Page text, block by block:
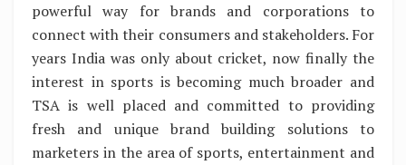
powerful way for brands and corporations to
connect with their consumers and stakeholders. For
years India was only about cricket, now finally the
interest in sports is becoming much broader and
TSA is well placed and committed to providing
fresh and unique brand building solutions to
marketers in the area of sports, entertainment and